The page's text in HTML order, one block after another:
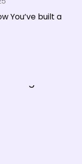
You’ve built a